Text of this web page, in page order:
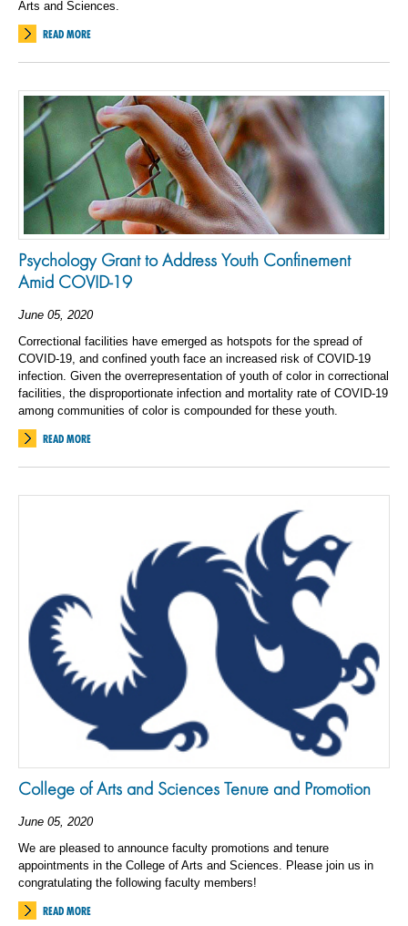
Arts and Sciences.
READ MORE
Psychology Grant to Address Youth Confinement
Amid COVID-19
June 05, 2020
Correctional facilities have emerged as hotspots for the spread of
COVID-19, and confined youth face an increased risk of COVID-19
infection. Given the overrepresentation of youth of color in correctional
facilities, the disproportionate infection and mortality rate of COVID-19
among communities of color is compounded for these youth.
READ MORE
College of Arts and Sciences Tenure and Promotion
June 05, 2020
We are pleased to announce faculty promotions and tenure
appointments in the College of Arts and Sciences. Please join us in
congratulating the following faculty members!
READ MORE